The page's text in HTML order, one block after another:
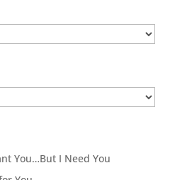
You…But I Need You